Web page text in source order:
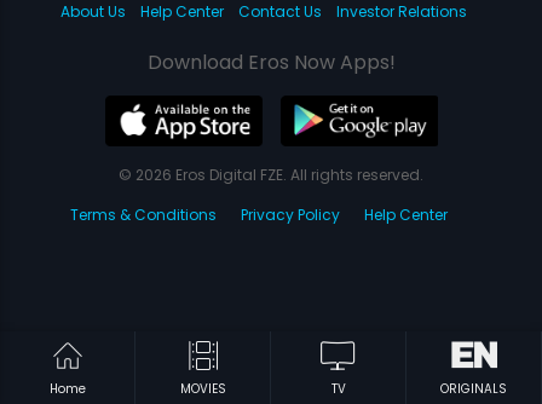
Home MOVIES TV ORIGINALS
About Us
Help Center Contact Us Investor Relations
Download Eros Now Apps!
© 2026 Eros Digital FZE. All rights reserved.
Terms & Conditions
Privacy Policy Help Center